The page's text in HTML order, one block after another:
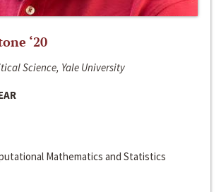
‘20
Science, Yale University
Mathematics and Statistics